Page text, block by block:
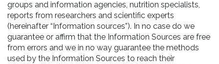
groups and information agencies, nutrition specialists,
reports from researchers and scientific experts
(hereinafter “Information sources”). In no case do we
guarantee or affirm that the Information Sources are free
from errors and we in no way guarantee the methods
used by the Information Sources to reach their